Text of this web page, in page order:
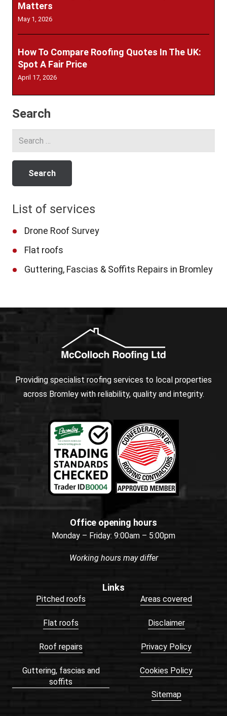
Matters
May 1, 2026
How To Compare Roofing Quotes In The UK:
Spot A Fair Price
April 17, 2026
Search
Search
List of services
Drone Roof Survey
Flat roofs
Guttering, Fascias & Soffits Repairs in Bromley
Providing specialist roofing services to local properties
across Bromley with reliability, quality and integrity.
Office opening hours
Monday – Friday: 9:00am – 5:00pm
Working hours may differ
Links
Pitched roofs
Flat roofs
Roof repairs
Guttering, fascias and
soffits
Areas covered
Disclaimer
Privacy Policy
Cookies Policy
Sitemap